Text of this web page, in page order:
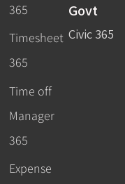
365
Timesheet
365
Time off
Manager
365
Expense
Govt
Civic 365